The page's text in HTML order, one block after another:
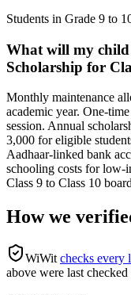
Students in Grade 9 to
What will my
Scholarship for
Monthly maintenance
academic year. One-
session. Annual
3,000 for eligible
Aadhaar-linked bank
schooling costs for low-
Class 9 to Class 10
How we
WiWit checks every
above were last